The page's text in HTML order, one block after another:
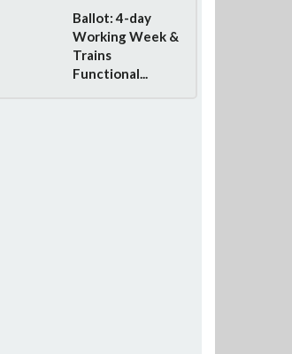
Ballot: 4-day
Working Week &
Trains
Functional...